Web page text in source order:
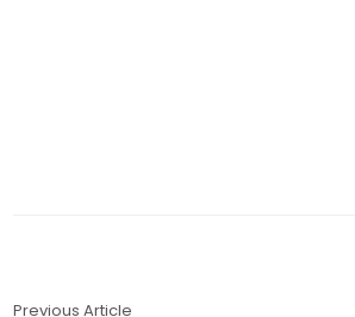
Previous Article